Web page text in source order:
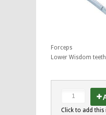
Forceps
Lower Wisdom teeth
Click to add